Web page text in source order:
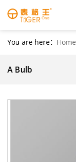
You are here： Home
A Bulb